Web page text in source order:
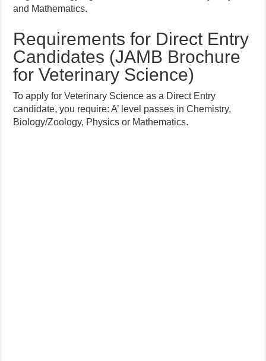
and Mathematics.
Requirements for Direct Entry
Candidates (JAMB Brochure
for Veterinary Science)
To apply for Veterinary Science as a Direct Entry
candidate, you require: A’ level passes in Chemistry,
Biology/Zoology, Physics or Mathematics.